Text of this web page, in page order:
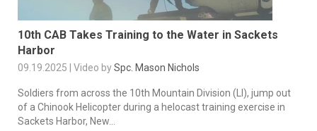
10th CAB Takes Training to the Water in Sackets
Harbor
09.19.2025 | Video bySpc. Mason Nichols
Soldiers from across the 10th Mountain Division (LI), jump out
of a Chinook Helicopter during a helocast training exercise in
Sackets Harbor, New...